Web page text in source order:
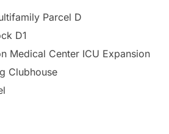
Parcel D
D1
Medical Center ICU Expansion
Clubhouse